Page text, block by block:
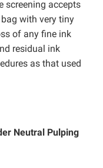
screening accepts
with very tiny
of any fine ink
residual ink
as that used
Neutral Pulping